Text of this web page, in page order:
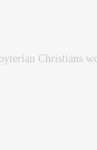
Christians